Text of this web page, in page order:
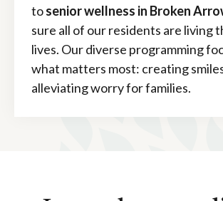
tosenior wellness in Broken
sure all of our residents are living
lives. Our diverse programming
what matters most: creating
alleviating worry for families.